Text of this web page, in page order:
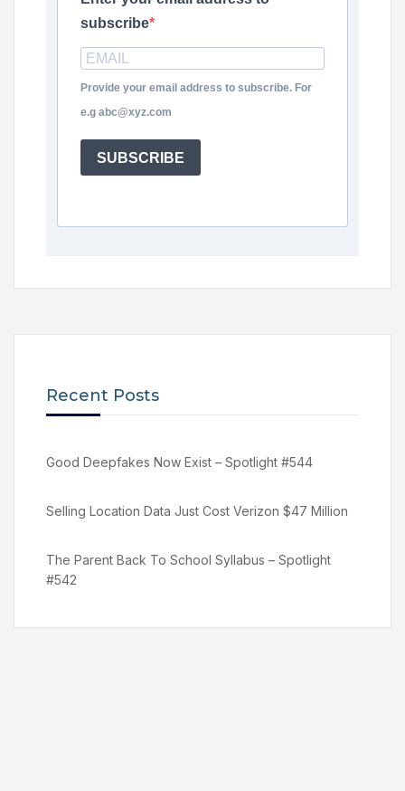
subscribe
Provide your email address to subscribe. For
e.g abc@xyz.com
SUBSCRIBE
Recent Posts
Good Deepfakes Now Exist – Spotlight #544
Selling Location Data Just Cost Verizon $47 Million
The Parent Back To School Syllabus – Spotlight
#542